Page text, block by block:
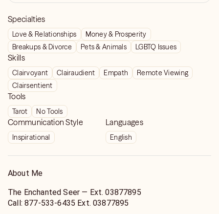
Specialties
Love & Relationships
Money & Prosperity
Breakups & Divorce
Pets & Animals LGBTQ Issues
Skills
Clairvoyant Clairaudient Empath
Remote Viewing
Clairsentient
Tools
Tarot No Tools
Communication Style
Inspirational
Languages
English
About Me
The Enchanted Seer — Ext. 03877895
Call: 877‑533‑6435 Ext. 03877895